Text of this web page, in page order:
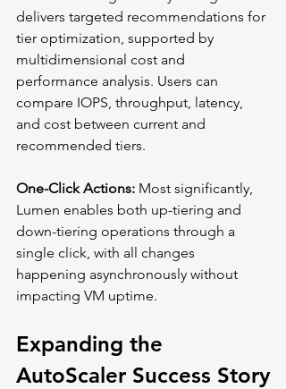
delivers targeted recommendations for
tier optimization, supported by
multidimensional cost and
performance analysis. Users can
compare IOPS, throughput, latency,
and cost between current and
recommended tiers.
One-Click Actions: Most significantly,
Lumen enables both up-tiering and
down-tiering operations through a
single click, with all changes
happening asynchronously without
impacting VM uptime.
Expanding the
AutoScaler Success Story